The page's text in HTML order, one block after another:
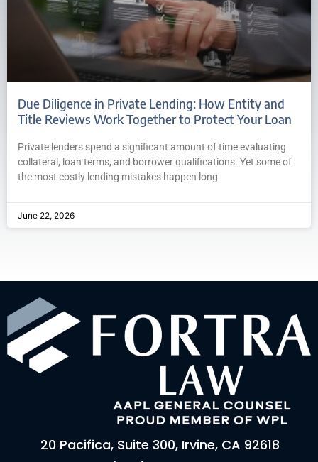
Due Diligence in Private Lending: How Entity and
Title Reviews Work Together to Protect Your Loan
Private lenders spend a significant amount of time evaluating
collateral, loan terms, and borrower qualifications. Yet some of
the most costly lending mistakes happen long
June 22, 2026
20 Pacifica, Suite 300, Irvine, CA 92618